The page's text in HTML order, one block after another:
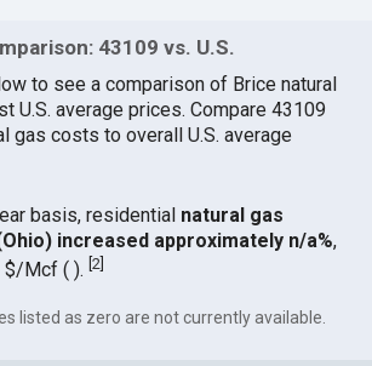
43109 vs. U.S.
to see a comparison of Brice natural
U.S. average prices. Compare 43109
gas costs to overall U.S. average
basis, residential natural gas
increased approximately n/a%,
$/Mcf ( ).[2]
listed as zero are not currently available.